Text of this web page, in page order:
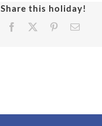
Share this holiday!
Facebook PinterestEmail